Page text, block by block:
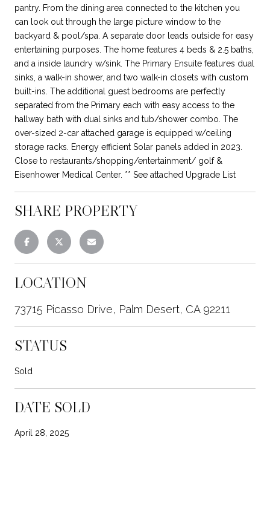
pantry. From the dining area connected to the kitchen you
can look out through the large picture window to the
backyard & pool/spa. A separate door leads outside for easy
entertaining purposes. The home features 4 beds & 2.5 baths,
and a inside laundry w/sink. The Primary Ensuite features dual
sinks, a walk-in shower, and two walk-in closets with custom
built-ins. The additional guest bedrooms are perfectly
separated from the Primary each with easy access to the
hallway bath with dual sinks and tub/shower combo. The
over-sized 2-car attached garage is equipped w/ceiling
storage racks. Energy efficient Solar panels added in 2023.
Close to restaurants/shopping/entertainment/ golf &
Eisenhower Medical Center. ** See attached Upgrade List
SHARE PROPERTY
LOCATION
73715 Picasso Drive, Palm Desert, CA 92211
STATUS
Sold
DATE SOLD
April 28, 2025